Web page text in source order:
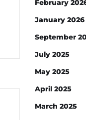
February
January 2026
September
July 2025
May 2025
April 2025
March 2025